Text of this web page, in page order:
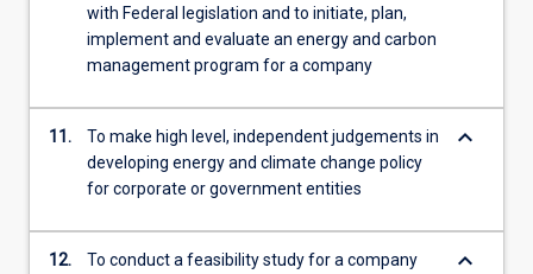
with Federal legislation and to initiate, plan,
implement and evaluate an energy and carbon
management program for a company
11.
To make high level, independent judgements in
developing energy and climate change policy
for corporate or government entities
keyboard_arrow_down
12.
To conduct a feasibility study for a company
keyboard_arrow_down